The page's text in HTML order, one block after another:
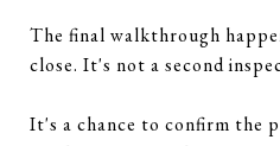
The final walkthrough
close. It's not a second
It's a chance to confirm the